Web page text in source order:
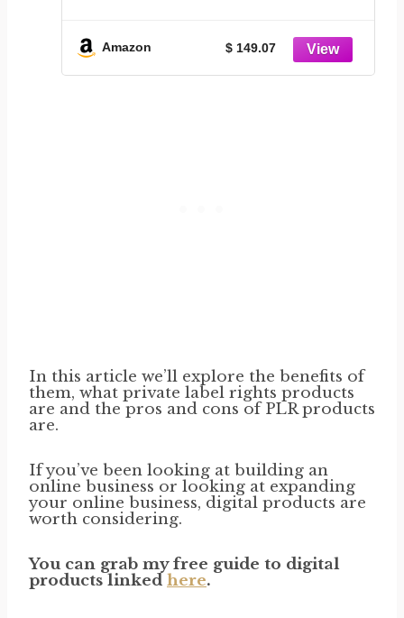
Amazon $ 149.07
In this article we’ll explore the benefits of
them, what private label rights products
are and the pros and cons of PLR products
are.
If you’ve been looking at building an
online business or looking at expanding
your online business, digital products are
worth considering.
You can grab my free guide to digital
products linked here.